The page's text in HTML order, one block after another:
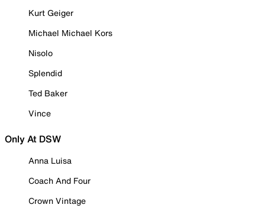
Kurt Geiger
Michael Michael Kors
Nisolo
Splendid
Ted Baker
Vince
Only At DSW
Anna Luisa
Coach And Four
Crown Vintage